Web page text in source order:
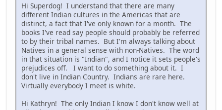
Hi Superdog! I understand that there are many
different Indian cultures in the Americas that are
distinct, a fact that I've only known for a month. The
books I've read say people should probably be referred
to by their tribal names. But I'm always talking about
Natives in a general sense with non-Natives. The word
in that situation is "Indian", and I notice it sets people's
prejudices off. I want to do something about it. I
don't live in Indian Country. Indians are rare here.
Virtually everybody I meet is white.
Hi Kathryn! The only Indian I know I don't know well at